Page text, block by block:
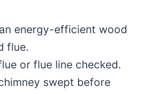
energy-efficient wood
flue.
or flue line checked.
swept before